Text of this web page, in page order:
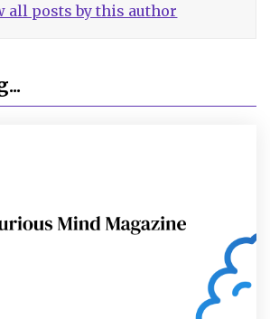
all posts by this author